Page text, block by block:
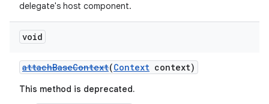
delegate's host component.
void
attachBaseContext(Context context)
This method is deprecated.